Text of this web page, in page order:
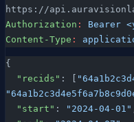
https://
Authorization :
Bearer
Content-Type :
{
  "recids"
: [
  "start"
: "2024-04-01"